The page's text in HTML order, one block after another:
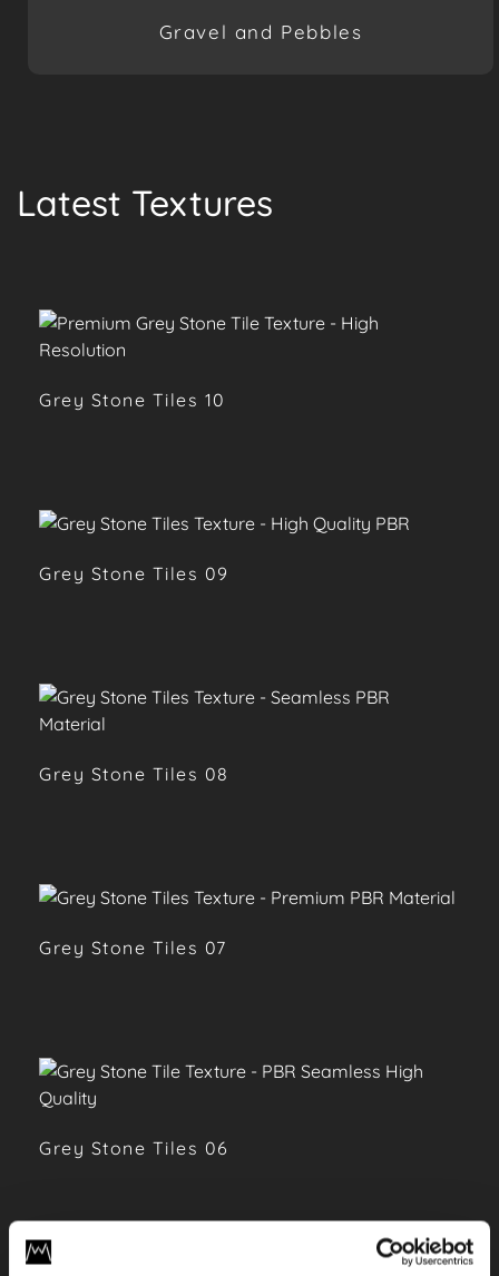
Gravel and Pebbles
Latest Textures
Grey Stone Tiles 10
Grey Stone Tiles 09
Grey Stone Tiles 08
Grey Stone Tiles 07
Grey Stone Tiles 06